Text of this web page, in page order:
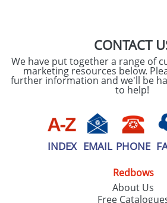
CONTACT
We have put together a range of
marketing resources below.
further information and we'll be
to help!
INDEX EMAIL PHONE
Redbows
About Us
Free